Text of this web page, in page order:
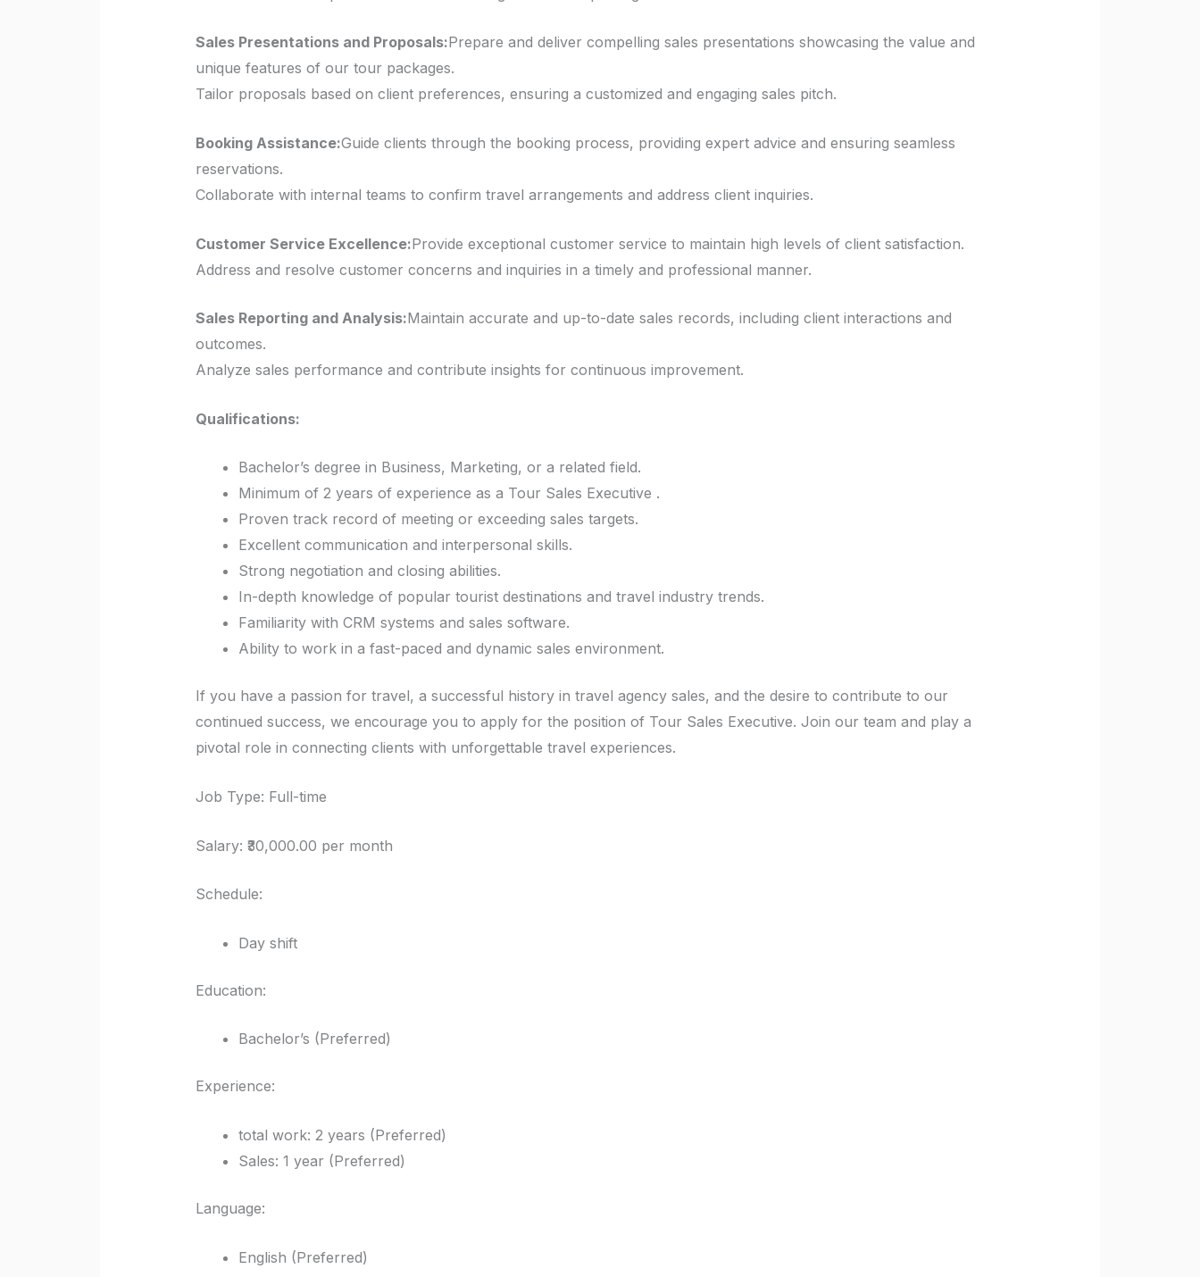
Sales Presentations and Proposals:Prepare and deliver compelling sales presentations showcasing the value and
unique features of our tour packages.
Tailor proposals based on client preferences, ensuring a customized and engaging sales pitch.
Booking Assistance:Guide clients through the booking process, providing expert advice and ensuring seamless
reservations.
Collaborate with internal teams to confirm travel arrangements and address client inquiries.
Customer Service Excellence:Provide exceptional customer service to maintain high levels of client satisfaction.
Address and resolve customer concerns and inquiries in a timely and professional manner.
Sales Reporting and Analysis:Maintain accurate and up-to-date sales records, including client interactions and
outcomes.
Analyze sales performance and contribute insights for continuous improvement.
Qualifications:
Bachelor’s degree in Business, Marketing, or a related field.
Minimum of 2 years of experience as a Tour Sales Executive .
Proven track record of meeting or exceeding sales targets.
Excellent communication and interpersonal skills.
Strong negotiation and closing abilities.
In-depth knowledge of popular tourist destinations and travel industry trends.
Familiarity with CRM systems and sales software.
Ability to work in a fast-paced and dynamic sales environment.
If you have a passion for travel, a successful history in travel agency sales, and the desire to contribute to our
continued success, we encourage you to apply for the position of Tour Sales Executive. Join our team and play a
pivotal role in connecting clients with unforgettable travel experiences.
Job Type: Full-time
Salary: ₹30,000.00 per month
Schedule:
Day shift
Education:
Bachelor’s (Preferred)
Experience:
total work: 2 years (Preferred)
Sales: 1 year (Preferred)
Language:
English (Preferred)